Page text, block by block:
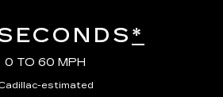
*
0 TO 60 MPH
estimated